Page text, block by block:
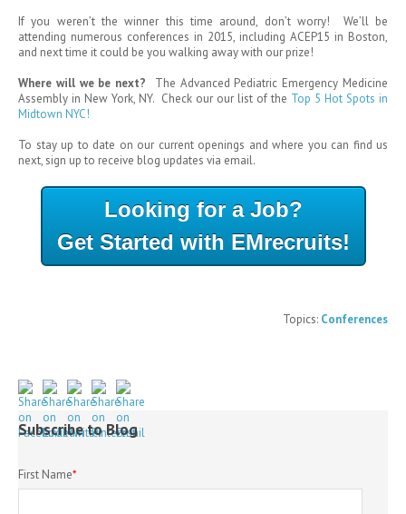
If you weren’t the winner this time around, don’t worry! We’ll be
attending numerous conferences in 2015, including ACEP15 in Boston,
and next time it could be you walking away with our prize!
Where will we be next? The Advanced Pediatric Emergency Medicine
Assembly in New York, NY. Check our our list of the Top 5 Hot Spots in
Midtown NYC!
To stay up to date on our current openings and where you can find us
next, sign up to receive blog updates via email.
Looking for a Job?
Get Started with EMrecruits!
Topics: Conferences
Subscribe to Blog
First Name*